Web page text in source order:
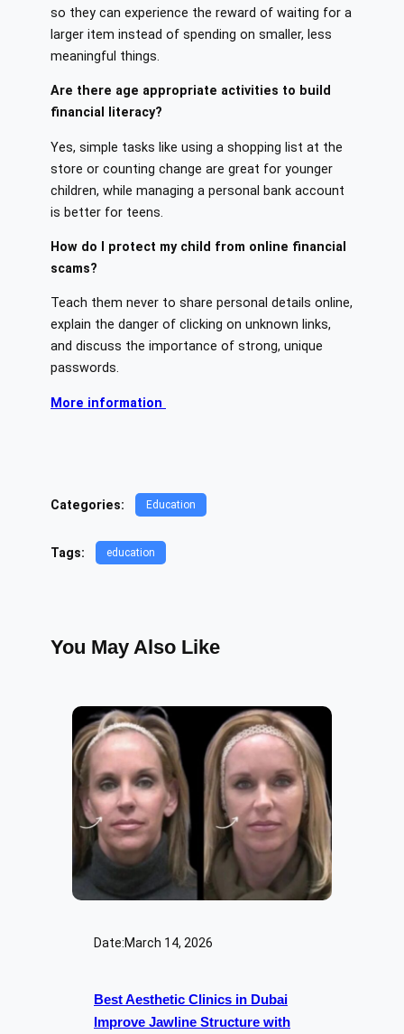
so they can experience the reward of waiting for a
larger item instead of spending on smaller, less
meaningful things.
Are there age appropriate activities to build
financial literacy?
Yes, simple tasks like using a shopping list at the
store or counting change are great for younger
children, while managing a personal bank account
is better for teens.
How do I protect my child from online financial
scams?
Teach them never to share personal details online,
explain the danger of clicking on unknown links,
and discuss the importance of strong, unique
passwords.
More information
Categories: Education
Tags: education
You May Also Like
Date:March 14, 2026
Best Aesthetic Clinics in Dubai
Improve Jawline Structure with